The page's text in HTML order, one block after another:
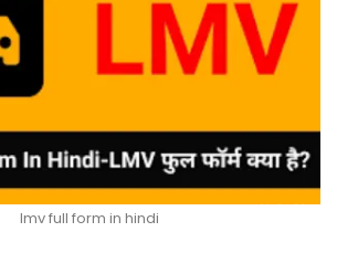
lmv full form in hindi